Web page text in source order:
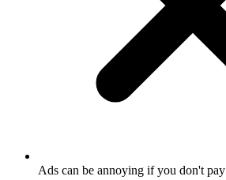
Ads can be annoying if you don't pay